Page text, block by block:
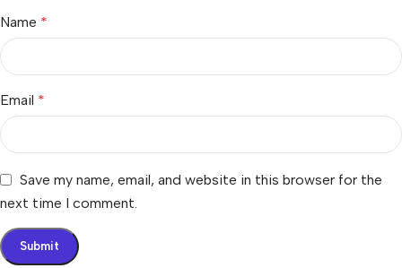
Name *
Email *
Save my name, email, and website in this browser for the
next time I comment.